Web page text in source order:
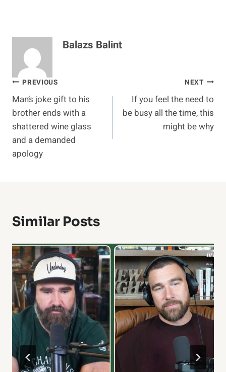
Balazs Balint
Post
navigation
PREVIOUS
Man’s joke gift to his
brother ends with a
shattered wine glass
and a demanded
apology
NEXT
If you feel the need to
be busy all the time, this
might be why
Similar Posts